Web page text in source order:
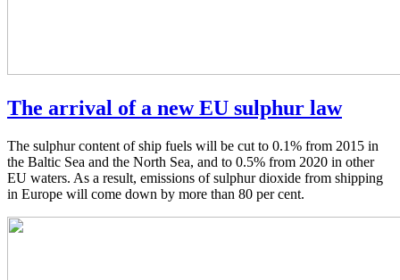
The arrival of a new EU sulphur law
The sulphur content of ship fuels will be cut to 0.1% from 2015 in
the Baltic Sea and the North Sea, and to 0.5% from 2020 in other
EU waters. As a result, emissions of sulphur dioxide from shipping
in Europe will come down by more than 80 per cent.